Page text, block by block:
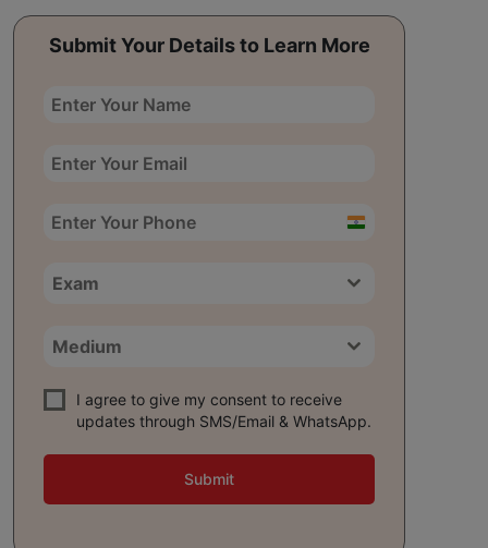
Submit Your Details to Learn More
India
Exam
Medium
I agree to give my consent to receive
updates through SMS/Email & WhatsApp.
Submit